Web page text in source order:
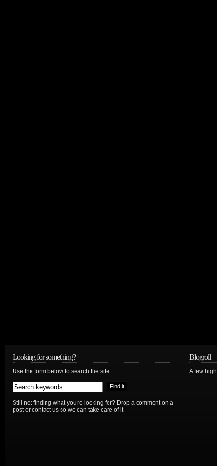
Looking for something?
Use the form below to search the site:
Still not finding what you're looking for? Drop a comment on a
post or contact us so we can take care of it!
Blogroll
A few